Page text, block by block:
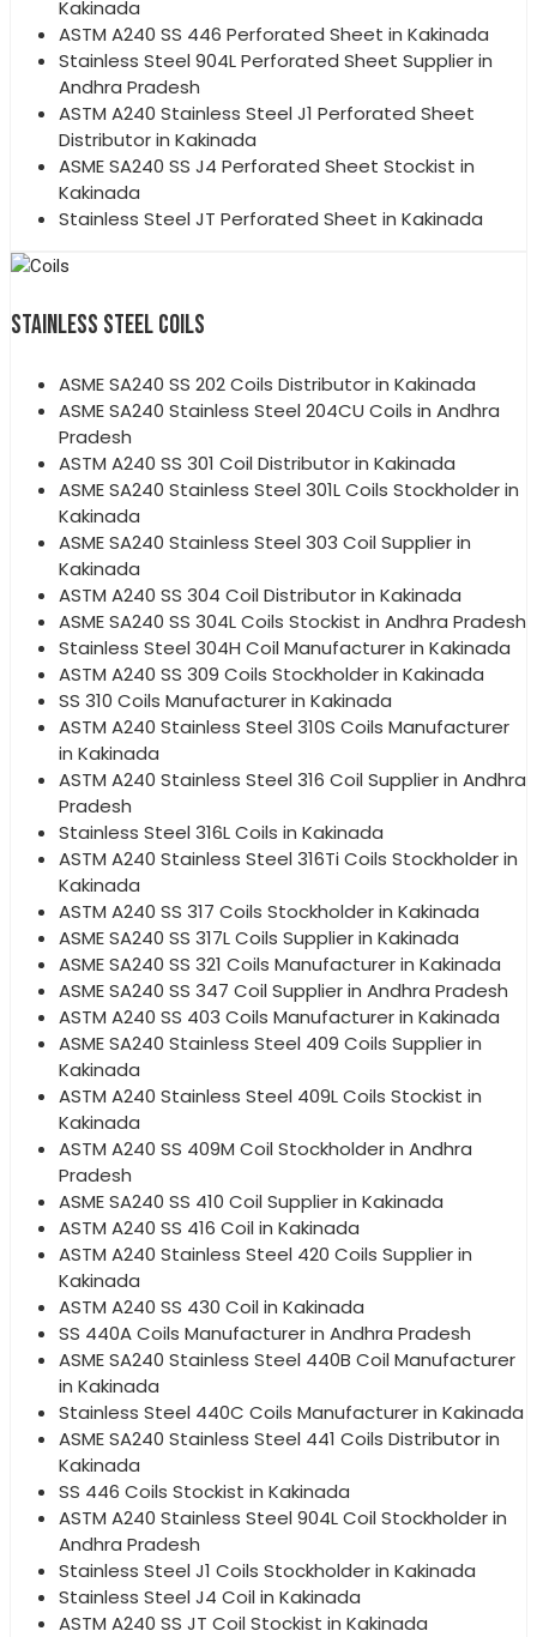
Kakinada
ASTM A240 SS 446 Perforated Sheet in Kakinada
Stainless Steel 904L Perforated Sheet Supplier in
Andhra Pradesh
ASTM A240 Stainless Steel J1 Perforated Sheet
Distributor in Kakinada
ASME SA240 SS J4 Perforated Sheet Stockist in
Kakinada
Stainless Steel JT Perforated Sheet in Kakinada
STAINLESS STEEL COILS
ASME SA240 SS 202 Coils Distributor in Kakinada
ASME SA240 Stainless Steel 204CU Coils in Andhra
Pradesh
ASTM A240 SS 301 Coil Distributor in Kakinada
ASME SA240 Stainless Steel 301L Coils Stockholder in
Kakinada
ASME SA240 Stainless Steel 303 Coil Supplier in
Kakinada
ASTM A240 SS 304 Coil Distributor in Kakinada
ASME SA240 SS 304L Coils Stockist in Andhra Pradesh
Stainless Steel 304H Coil Manufacturer in Kakinada
ASTM A240 SS 309 Coils Stockholder in Kakinada
SS 310 Coils Manufacturer in Kakinada
ASTM A240 Stainless Steel 310S Coils Manufacturer
in Kakinada
ASTM A240 Stainless Steel 316 Coil Supplier in Andhra
Pradesh
Stainless Steel 316L Coils in Kakinada
ASTM A240 Stainless Steel 316Ti Coils Stockholder in
Kakinada
ASTM A240 SS 317 Coils Stockholder in Kakinada
ASME SA240 SS 317L Coils Supplier in Kakinada
ASME SA240 SS 321 Coils Manufacturer in Kakinada
ASME SA240 SS 347 Coil Supplier in Andhra Pradesh
ASTM A240 SS 403 Coils Manufacturer in Kakinada
ASME SA240 Stainless Steel 409 Coils Supplier in
Kakinada
ASTM A240 Stainless Steel 409L Coils Stockist in
Kakinada
ASTM A240 SS 409M Coil Stockholder in Andhra
Pradesh
ASME SA240 SS 410 Coil Supplier in Kakinada
ASTM A240 SS 416 Coil in Kakinada
ASTM A240 Stainless Steel 420 Coils Supplier in
Kakinada
ASTM A240 SS 430 Coil in Kakinada
SS 440A Coils Manufacturer in Andhra Pradesh
ASME SA240 Stainless Steel 440B Coil Manufacturer
in Kakinada
Stainless Steel 440C Coils Manufacturer in Kakinada
ASME SA240 Stainless Steel 441 Coils Distributor in
Kakinada
SS 446 Coils Stockist in Kakinada
ASTM A240 Stainless Steel 904L Coil Stockholder in
Andhra Pradesh
Stainless Steel J1 Coils Stockholder in Kakinada
Stainless Steel J4 Coil in Kakinada
ASTM A240 SS JT Coil Stockist in Kakinada